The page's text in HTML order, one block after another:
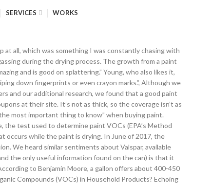
SERVICES WORKS
three or four.” Young told us that “[cheap paint] is much more water-like and covers poorly.” If you’re doing the painting yourself, a paint with better coverage leads to less time painting. It’s more expensive than the high-end Behr Marquee paint and all other Benjamin Moore paints except for Aura. Take A Sneak Peak At The Movies Coming Out This Week (8/12) “Look for the helpers” – Celebrities helping out amid Texas storm; New Movie Releases This Weekend: February 19th – February 21st Similar to our top pick, but won’t cover as well and isn’t as strong over time. We need to stress that percent volume solids should only be used as a general guideline because the quality of the solids also plays a role. It is “not designed to address the impact on the indoor environment and do not address the emissions of specific compounds with known health impacts.” In fact, the EPA has no authority to regulate indoor air quality at all. Pro painters use paint on a daily basis and stake their reputations (and ability to make a living) on the paints that they use. It doesn’t give the coverage of our other picks, but it’s a solid choice. There’s no question that Regal Select is an investment. If you want bright accent colors, that is where Aura is the best bang for your buck.” The coverage does appear to be exceptional, as this video shows. VOCs, or “volatile organic compounds,” are materials with a high vapor pressure (they evaporate easily at room temperature) and low water solubility. What are Volatile Organic Compounds (VOCs)? For volume solids, it was second only to Benjamin Moore Aura. Dewasa pelacur dari amsterdam anal kacau vide. Like the Benjamin Moore website, the Sherwin-Williams one is loaded with color selection tools and some other helpful design tips. Given that there are nearly 60 interior latex paints available from the major brands, this kind of consensus is impressive. Founded by Henry Sherwin and Edward Williams in 1866, The Sherwin-Williams Co. is a global leader in coatings and related products. Behr is available only at Home Depot, and not specialty paint stores or smaller retailers, where the majority of our experts recommended purchasing paint. In addition to these interviews, we read countless articles on paint, including helpful ones from Family Handyman, This Old House, and the DIY Network, just to name a few. Question: A National Historical Park at this site features the National Memorial Arch and Washington Memorial Chapel. A second important aspect to note is called the percent volume solids. Regal Select is also an easy paint to work with, making it ideal for the non-pro. If customers are calling them back for problems a few months down the line, they can’t move on to other work and remain successful. Barter tells us that Regal Select is better, which isn’t surprising, as the volume solids of Ben are in the 30s, while Regal Select’s are in the low 40s. Half